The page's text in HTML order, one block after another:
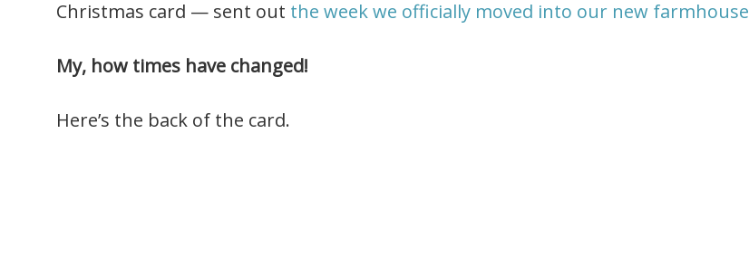
Christmas card — sent out the week we officially moved into our new farmhouse
My, how times have changed!
Here’s the back of the card.